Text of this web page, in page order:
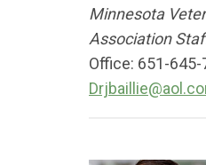
Minnesota
Association
Office: 651-645-